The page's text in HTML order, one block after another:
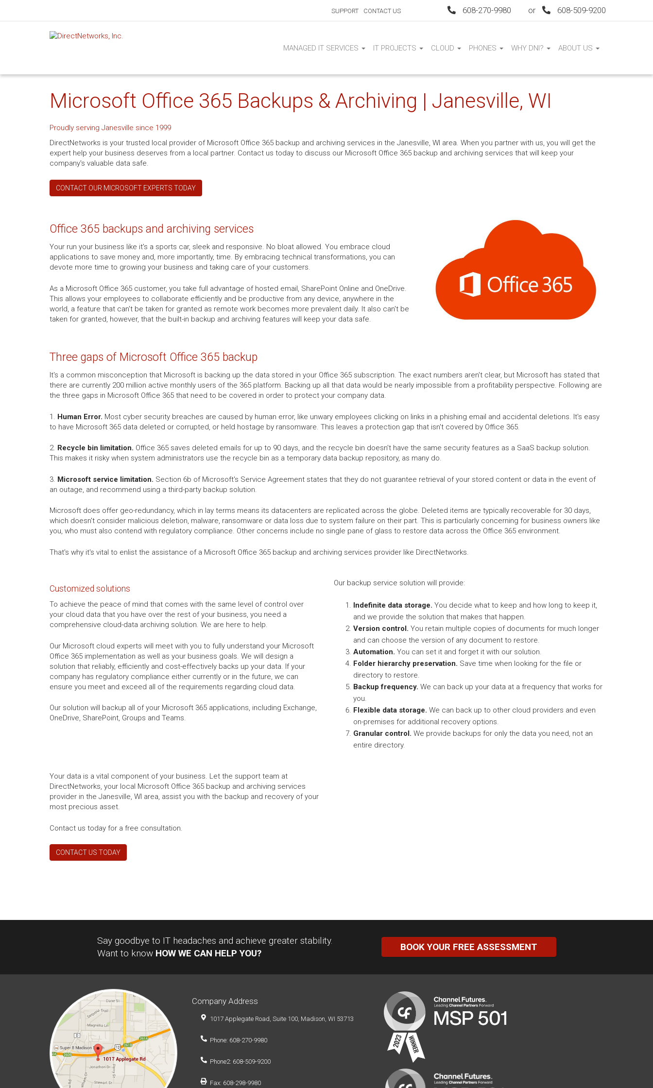
SUPPORT CONTACT US 608-270-9980 or 608-509-9200
MANAGED IT SERVICES IT PROJECTS CLOUD PHONES WHY DNI? ABOUT US
Microsoft Office 365 Backups & Archiving | Janesville, WI
Proudly serving Janesville since 1999
DirectNetworks is your trusted local provider of Microsoft Office 365 backup and archiving services in the Janesville, WI area. When you partner with us, you will get the
expert help your business deserves from a local partner. Contact us today to discuss our Microsoft Office 365 backup and archiving services that will keep your
company's valuable data safe.
CONTACT OUR MICROSOFT EXPERTS TODAY
Office 365 backups and archiving services
Your run your business like it's a sports car, sleek and responsive. No bloat allowed. You embrace cloud
applications to save money and, more importantly, time. By embracing technical transformations, you can
devote more time to growing your business and taking care of your customers.
As a Microsoft Office 365 customer, you take full advantage of hosted email, SharePoint Online and OneDrive.
This allows your employees to collaborate efficiently and be productive from any device, anywhere in the
world, a feature that can't be taken for granted as remote work becomes more prevalent daily. It also can't be
taken for granted, however, that the built-in backup and archiving features will keep your data safe.
Three gaps of Microsoft Office 365 backup
It's a common misconception that Microsoft is backing up the data stored in your Office 365 subscription. The exact numbers aren't clear, but Microsoft has stated that
there are currently 200 million active monthly users of the 365 platform. Backing up all that data would be nearly impossible from a profitability perspective. Following are
the three gaps in Microsoft Office 365 that need to be covered in order to protect your company data.
1. Human Error. Most cyber security breaches are caused by human error, like unwary employees clicking on links in a phishing email and accidental deletions. It's easy
to have Microsoft 365 data deleted or corrupted, or held hostage by ransomware. This leaves a protection gap that isn't covered by Office 365.
2. Recycle bin limitation. Office 365 saves deleted emails for up to 90 days, and the recycle bin doesn't have the same security features as a SaaS backup solution.
This makes it risky when system administrators use the recycle bin as a temporary data backup repository, as many do.
3. Microsoft service limitation. Section 6b of Microsoft's Service Agreement states that they do not guarantee retrieval of your stored content or data in the event of
an outage, and recommend using a third-party backup solution.
Microsoft does offer geo-redundancy, which in lay terms means its datacenters are replicated across the globe. Deleted items are typically recoverable for 30 days,
which doesn't consider malicious deletion, malware, ransomware or data loss due to system failure on their part. This is particularly concerning for business owners like
you, who must also contend with regulatory compliance. Other concerns include no single pane of glass to restore data across the Office 365 environment.
That's why it's vital to enlist the assistance of a Microsoft Office 365 backup and archiving services provider like DirectNetworks.
Customized solutions
To achieve the peace of mind that comes with the same level of control over
your cloud data that you have over the rest of your business, you need a
comprehensive cloud-data archiving solution. We are here to help.
Our Microsoft cloud experts will meet with you to fully understand your Microsoft
Office 365 implementation as well as your business goals. We will design a
solution that reliably, efficiently and cost-effectively backs up your data. If your
company has regulatory compliance either currently or in the future, we can
ensure you meet and exceed all of the requirements regarding cloud data.
Our solution will backup all of your Microsoft 365 applications, including Exchange,
OneDrive, SharePoint, Groups and Teams.
Our backup service solution will provide:
Indefinite data storage. You decide what to keep and how long to keep it,
and we provide the solution that makes that happen.
Version control. You retain multiple copies of documents for much longer
and can choose the version of any document to restore.
Automation. You can set it and forget it with our solution.
Folder hierarchy preservation. Save time when looking for the file or
directory to restore.
Backup frequency. We can back up your data at a frequency that works for
you.
Flexible data storage. We can back up to other cloud providers and even
on-premises for additional recovery options.
Granular control. We provide backups for only the data you need, not an
entire directory.
Your data is a vital component of your business. Let the support team at
DirectNetworks, your local Microsoft Office 365 backup and archiving services
provider in the Janesville, WI area, assist you with the backup and recovery of your
most precious asset.
Contact us today for a free consultation.
CONTACT US TODAY
Say goodbye to IT headaches and achieve greater stability.
Want to know HOW WE CAN HELP YOU?
BOOK YOUR FREE ASSESSMENT
Company Address
1017 Applegate Road, Suite 100, Madison, WI 53713
Phone: 608-270-9980
Phone2: 608-509-9200
Fax: 608-298-9980